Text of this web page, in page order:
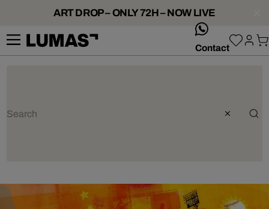
ART DROP – ONLY 72H – NOW LIVE
Contact